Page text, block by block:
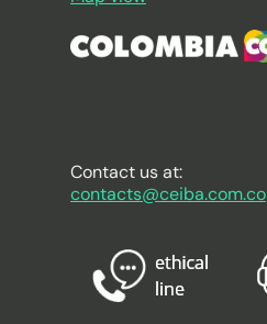
Contact us at:
contacts@ceiba.com.co